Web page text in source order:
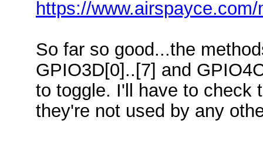
https://
So far so good...the
GPIO3D[0]..[7] and
to toggle. I'll have to check
they're not used by any